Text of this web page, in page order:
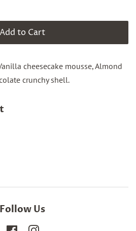
Add to Cart
cheesecake mousse, Almond
crunchy shell.
Follow Us